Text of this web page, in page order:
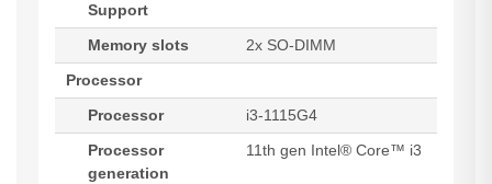
Support
Memory slots
2x SO-DIMM
Processor
Processor
i3-1115G4
Processor
generation
11th gen Intel® Core™ i3